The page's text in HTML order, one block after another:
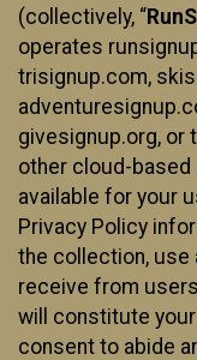
(collectively, “
operates
trisignup.com,
givesignup.org, or
other cloud-based
available for your
Privacy Policy
the collection,
receive from
will constitute
consent to abide